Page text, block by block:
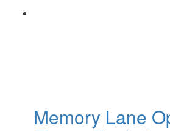
Memory Lane